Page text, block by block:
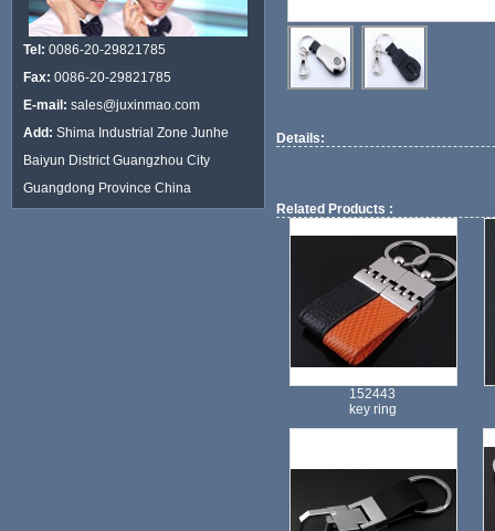
Tel: 0086-20-29821785
Fax: 0086-20-29821785
E-mail: sales@juxinmao.com
Add: Shima Industrial Zone Junhe
Baiyun District Guangzhou City
Guangdong Province China
Details:
Related Products :
152443
key ring